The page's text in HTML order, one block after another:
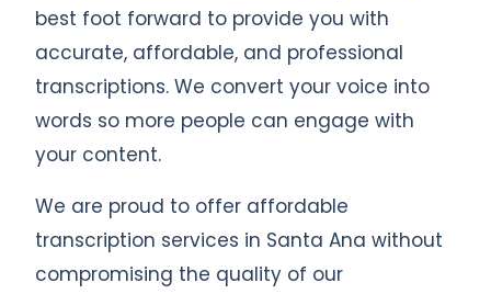
best foot forward to provide you with
accurate, affordable, and professional
transcriptions. We convert your voice into
words so more people can engage with
your content.
We are proud to offer affordable
transcription services in Santa Ana without
compromising the quality of our